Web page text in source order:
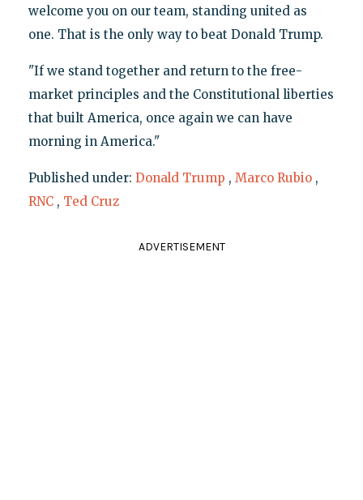
welcome you on our team, standing united as
one. That is the only way to beat Donald Trump.
"If we stand together and return to the free-
market principles and the Constitutional liberties
that built America, once again we can have
morning in America."
Published under: Donald Trump , Marco Rubio ,
RNC , Ted Cruz
ADVERTISEMENT